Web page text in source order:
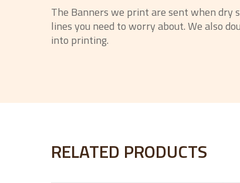
The Banners we print are sent when dry
lines you need to worry about. We also
into printing.
RELATED PRODUCTS